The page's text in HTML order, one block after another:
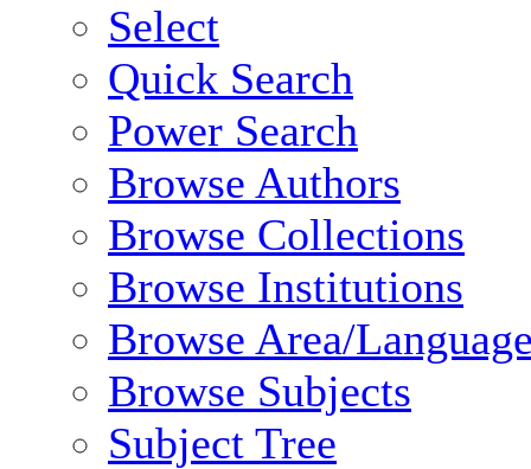
Select
Quick Search
Power Search
Browse Authors
Browse Collections
Browse Institutions
Browse Area/
Browse Subjects
Subject Tree